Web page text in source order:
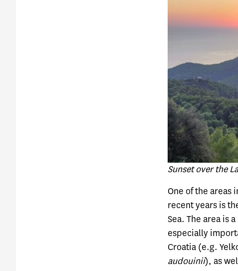
Sunset over the
One of the areas
recent years is
Sea. The area is
especially
Croatia (e.g.
audouinii), as